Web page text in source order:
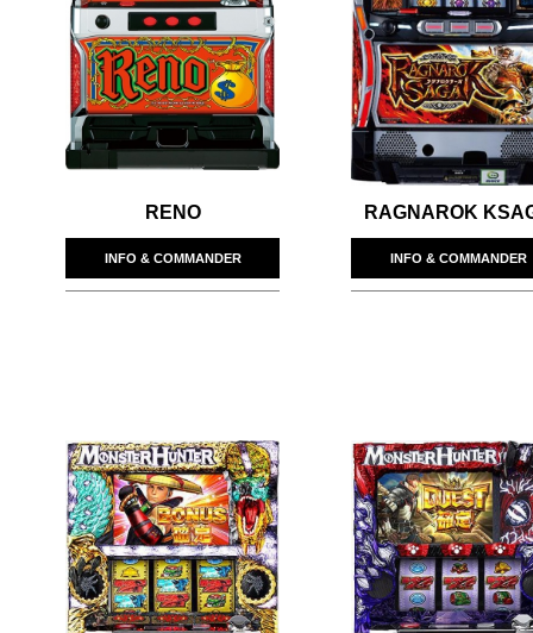
RENO
INFO & COMMANDER
RAGNAROK
INFO & COMMANDER